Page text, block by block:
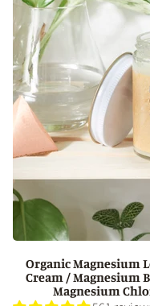
Organic Magnesium
Cream / Magnesium
Magnesium